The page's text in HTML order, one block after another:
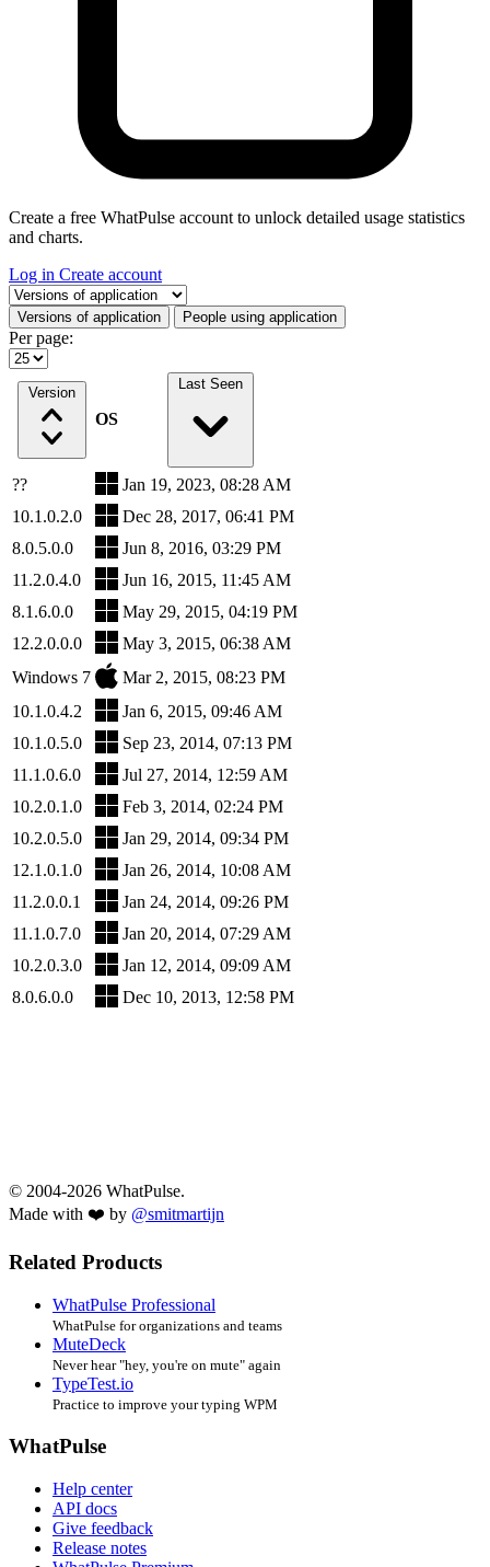
Create a free WhatPulse account to unlock detailed usage statistics
and charts.
Log in Create account
Select a tab
Versions of application People using application
Per page:
Version
OS
Last Seen
??
Jan 19, 2023, 08:28 AM
10.1.0.2.0
Dec 28, 2017, 06:41 PM
8.0.5.0.0
Jun 8, 2016, 03:29 PM
11.2.0.4.0
Jun 16, 2015, 11:45 AM
8.1.6.0.0
May 29, 2015, 04:19 PM
12.2.0.0.0
May 3, 2015, 06:38 AM
Windows 7
Mar 2, 2015, 08:23 PM
10.1.0.4.2
Jan 6, 2015, 09:46 AM
10.1.0.5.0
Sep 23, 2014, 07:13 PM
11.1.0.6.0
Jul 27, 2014, 12:59 AM
10.2.0.1.0
Feb 3, 2014, 02:24 PM
10.2.0.5.0
Jan 29, 2014, 09:34 PM
12.1.0.1.0
Jan 26, 2014, 10:08 AM
11.2.0.0.1
Jan 24, 2014, 09:26 PM
11.1.0.7.0
Jan 20, 2014, 07:29 AM
10.2.0.3.0
Jan 12, 2014, 09:09 AM
8.0.6.0.0
Dec 10, 2013, 12:58 PM
© 2004-2026 WhatPulse.
Made with ❤️ by @smitmartijn
Related Products
WhatPulse Professional
WhatPulse for organizations and teams
MuteDeck
Never hear "hey, you're on mute" again
TypeTest.io
Practice to improve your typing WPM
WhatPulse
Help center
API docs
Give feedback
Release notes